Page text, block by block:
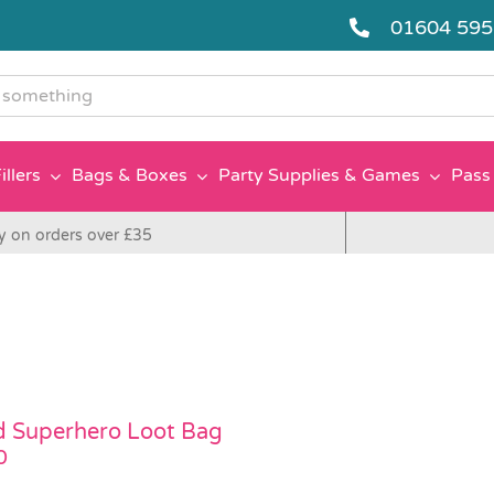
01604
Bags & Boxes Party Supplies & Games
on orders over £35
Superhero Loot Bag